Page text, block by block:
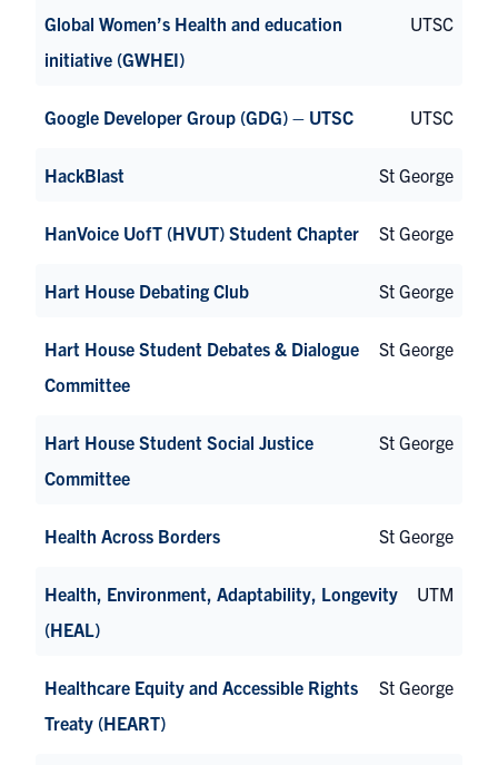
Global Women’s Health and education
initiative (GWHEI)
UTSC
Google Developer Group (GDG) – UTSC UTSC
HackBlast St George
HanVoice UofT (HVUT) Student Chapter St George
Hart House Debating Club St George
Hart House Student Debates & Dialogue
Committee
St George
Hart House Student Social Justice
Committee
St George
Health Across Borders St George
Health, Environment, Adaptability, Longevity
(HEAL)
UTM
Healthcare Equity and Accessible Rights
Treaty (HEART)
St George